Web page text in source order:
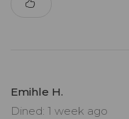
Emihle H.
Dined: 1 week ago